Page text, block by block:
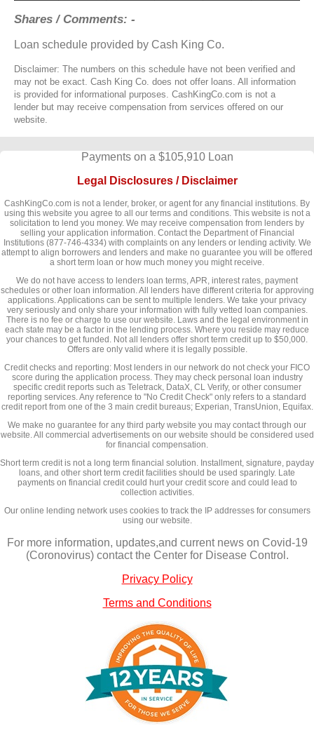
Shares / Comments: -
Loan schedule provided by Cash King Co.
Disclaimer: The numbers on this schedule have not been verified and
may not be exact. Cash King Co. does not offer loans. All information
is provided for informational purposes. CashKingCo.com is not a
lender but may receive compensation from services offered on our
website.
Payments on a $105,910 Loan
Legal Disclosures / Disclaimer
CashKingCo.com is not a lender, broker, or agent for any financial institutions. By
using this website you agree to all our terms and conditions. This website is not a
solicitation to lend you money. We may receive compensation from lenders by
selling your application information. Contact the Department of Financial
Institutions (877-746-4334) with complaints on any lenders or lending activity. We
attempt to align borrowers and lenders and make no guarantee you will be offered
a short term loan or how much money you might receive.
We do not have access to lenders loan terms, APR, interest rates, payment
schedules or other loan information. All lenders have different criteria for approving
applications. Applications can be sent to multiple lenders. We take your privacy
very seriously and only share your information with fully vetted loan companies.
There is no fee or charge to use our website. Laws and the legal environment in
each state may be a factor in the lending process. Where you reside may reduce
your chances to get funded. Not all lenders offer short term credit up to $50,000.
Offers are only valid where it is legally possible.
Credit checks and reporting: Most lenders in our network do not check your FICO
score during the application process. They may check personal loan industry
specific credit reports such as Teletrack, DataX, CL Verify, or other consumer
reporting services. Any reference to "No Credit Check" only refers to a standard
credit report from one of the 3 main credit bureaus; Experian, TransUnion, Equifax.
We make no guarantee for any third party website you may contact through our
website. All commercial advertisements on our website should be considered used
for financial compensation.
Short term credit is not a long term financial solution. Installment, signature, payday
loans, and other short term credit facilities should be used sparingly. Late
payments on financial credit could hurt your credit score and could lead to
collection activities.
Our online lending network uses cookies to track the IP addresses for consumers
using our website.
For more information, updates,and current news on Covid-19
(Coronovirus) contact the Center for Disease Control.
Privacy Policy
Terms and Conditions